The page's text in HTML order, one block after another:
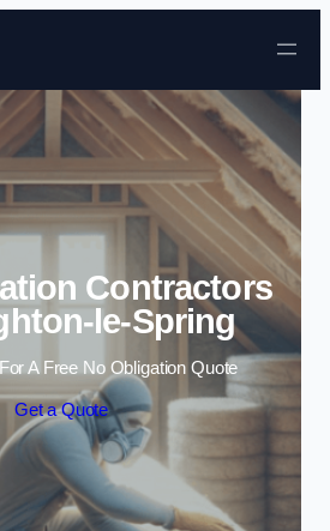
Skip to content
Contractors
le-Spring
A Free No Obligation Quote
Get a Quote